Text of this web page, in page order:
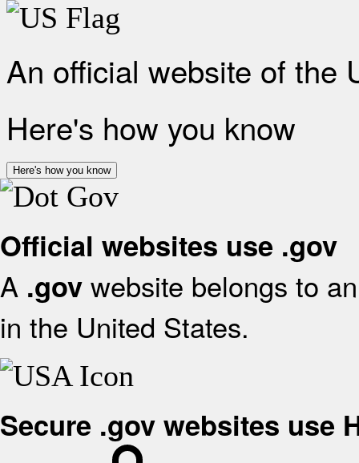
An official website of the
Here's how you know
Here's how you know
Official websites use .gov
A .gov website belongs to
in the United States.
Secure .gov websites use